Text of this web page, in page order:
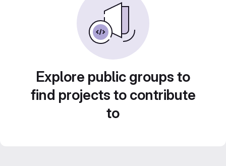
Explore public groups to
find projects to contribute
to